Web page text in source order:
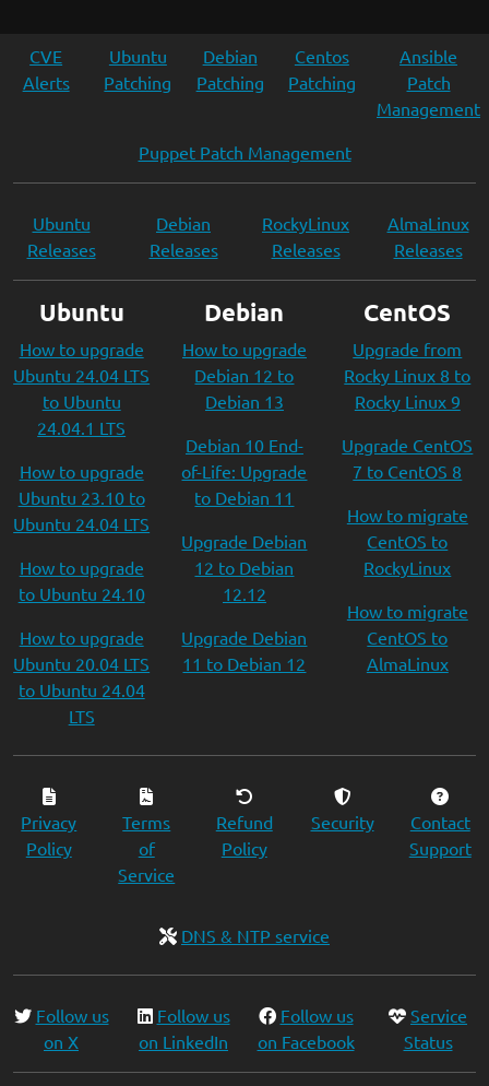
CVE
Alerts
Ubuntu
Patching
Debian
Patching
Centos
Patching
Ansible
Patch
Management
Puppet Patch Management
Ubuntu
Releases
Debian
Releases
RockyLinux
Releases
AlmaLinux
Releases
Ubuntu
How to upgrade
Ubuntu 24.04 LTS
to Ubuntu
24.04.1 LTS
How to upgrade
Ubuntu 23.10 to
Ubuntu 24.04 LTS
How to upgrade
to Ubuntu 24.10
How to upgrade
Ubuntu 20.04 LTS
to Ubuntu 24.04
LTS
Debian
How to upgrade
Debian 12 to
Debian 13
Debian 10 End-
of-Life: Upgrade
to Debian 11
Upgrade Debian
12 to Debian
12.12
Upgrade Debian
11 to Debian 12
CentOS
Upgrade from
Rocky Linux 8 to
Rocky Linux 9
Upgrade CentOS
7 to CentOS 8
How to migrate
CentOS to
RockyLinux
How to migrate
CentOS to
AlmaLinux
Privacy
Policy
Terms
of
Service
Refund
Policy
Security
Contact
Support
DNS & NTP service
Follow us
on X
Follow us
on LinkedIn
Follow us
on Facebook
Service
Status